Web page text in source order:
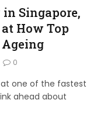
Singapore,
How Top
0
at one of the fastest
ahead about